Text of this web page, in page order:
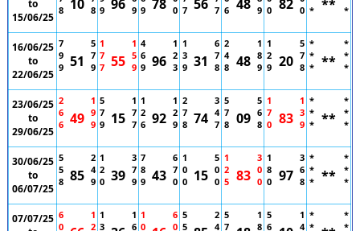
to
15/06/25
8 10 8 9 96 9 9 78 0 7 56 7 6
48 9 0
82 0 *
**
*
16/06/25
to
22/06/25
7
9
9 51
5
7
9
1
7
7 55
1
5
9
4
6
9 96
1
2
3
1
3
9 31
6
7
8
2
4
8
48
1
8
9
1
2
9
20
5
7
8
*
*
*
**
*
*
*
23/06/25
to
29/06/25
2
6
6 49
1
9
9
5
7
9 15
1
7
7
1
2
6 92
1
2
9
2
7
8 74
3
4
7
5
7
8
09
5
6
8
1
7
0
83
1
3
9
*
*
*
**
*
*
*
30/06/25
to
06/07/25
5
5
8 85
2
4
9
1
2
0 39
3
7
9
7
8
9 43
6
7
0
1
0
0
15
5
0
0
1
2
5
83
3
0
0
1
8
0
97
3
6
8
*
*
*
**
*
*
*
07/07/25 6
0
1
2
1
3
1
6
1
0
6
0
5
5
2
4
5
7
1
8
5
6
1
4
*
*
*
*